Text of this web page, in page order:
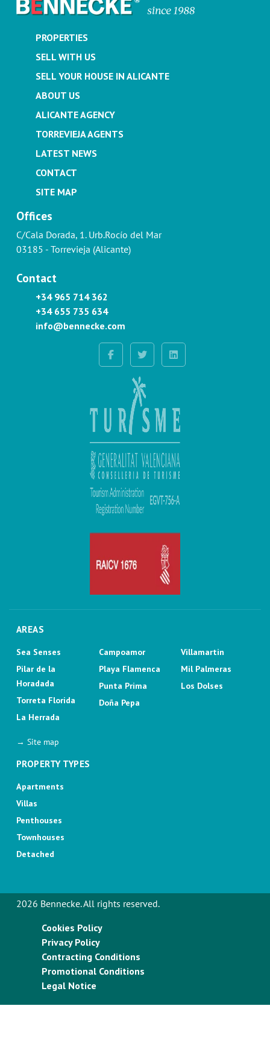
PROPERTIES
SELL WITH US
SELL YOUR HOUSE IN ALICANTE
ABOUT US
ALICANTE AGENCY
TORREVIEJA AGENTS
LATEST NEWS
CONTACT
SITE MAP
Offices
C/Cala Dorada, 1. Urb.Rocío del Mar
03185 - Torrevieja (Alicante)
Contact
+34 965 714 362
+34 655 735 634
info@bennecke.com
AREAS
Sea Senses
Pilar de la
Horadada
Torreta Florida
La Herrada
Campoamor
Playa Flamenca
Punta Prima
Doña Pepa
Villamartin
Mil Palmeras
Los Dolses
→ Site map
PROPERTY TYPES
Apartments
Villas
Penthouses
Townhouses
Detached
2026 Bennecke. All rights reserved.
Cookies Policy
Privacy Policy
Contracting Conditions
Promotional Conditions
Legal Notice